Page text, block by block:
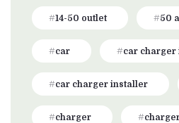
14-50 outlet 50
car car charger
car charger installer
charger